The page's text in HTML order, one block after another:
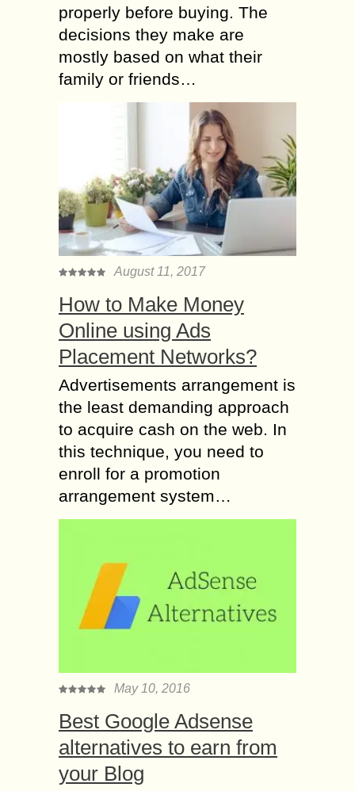
properly before buying. The
decisions they make are
mostly based on what their
family or friends…
August 11, 2017
How to Make Money
Online using Ads
Placement Networks?
Advertisements arrangement is
the least demanding approach
to acquire cash on the web. In
this technique, you need to
enroll for a promotion
arrangement system…
May 10, 2016
Best Google Adsense
alternatives to earn from
your Blog